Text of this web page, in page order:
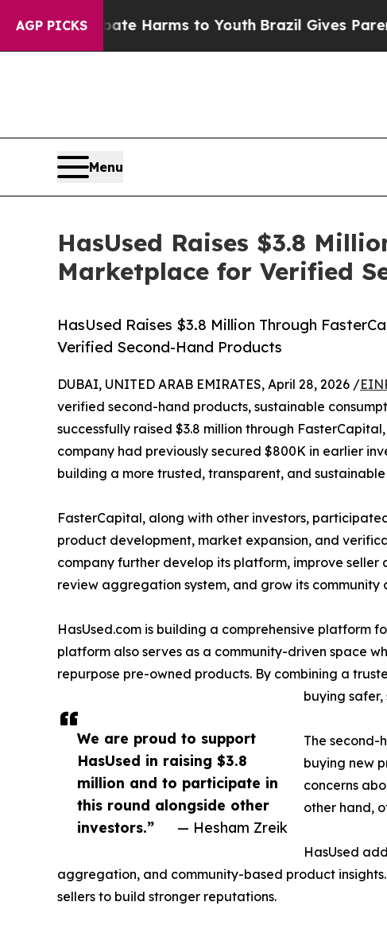
AGP PICKS
Abate Harms to Youth Brazil Gives Parents
Menu
HasUsed Raises $3.8
Marketplace for Verified
HasUsed Raises $3.8 Million Through
Verified Second-Hand Products
We are proud to support
HasUsed in raising $3.8
million and to participate in
this round alongside other
investors.”
— Hesham Zreik
DUBAI, UNITED ARAB EMIRATES, April 28, 2026 /
verified second-hand products, sustainable
successfully raised $3.8 million through
company had previously secured $800K in earlier
building a more trusted, transparent, and
FasterCapital, along with other investors,
product development, market expansion, and
company further develop its platform, improve
review aggregation system, and grow its community
HasUsed.com is building a comprehensive platform
platform also serves as a community-driven space
repurpose pre-owned products. By combining a
buying
The second-
buying new
concerns
other hand,
HasUsed
aggregation, and community-based product
sellers to build stronger reputations.